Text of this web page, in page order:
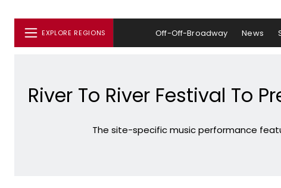
EXPLORE REGIONS Off-Off-Broadway News
River To River Festival To
The site-specific music performance